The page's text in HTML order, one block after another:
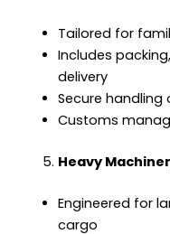
Tailored for
Includes
delivery
Secure
Customs
Heavy
Engineered for
cargo